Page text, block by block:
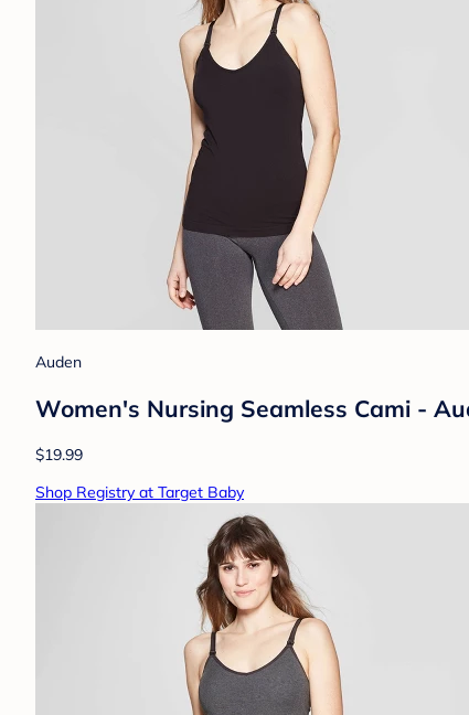
Auden
Women's Nursing Seamless Cami -
$19.99
Shop Registry at Target Baby